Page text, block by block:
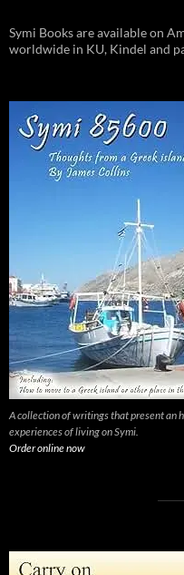
Symi Books are available on
worldwide in KU, Kindel and
A collection of writings that present an
experiences of living on Symi.
Order online now